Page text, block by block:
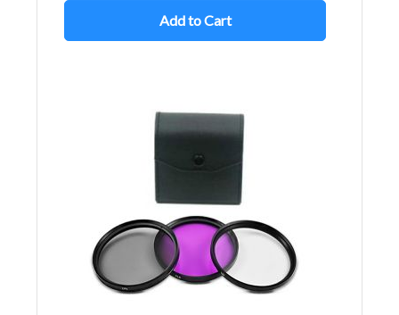
Add to Cart